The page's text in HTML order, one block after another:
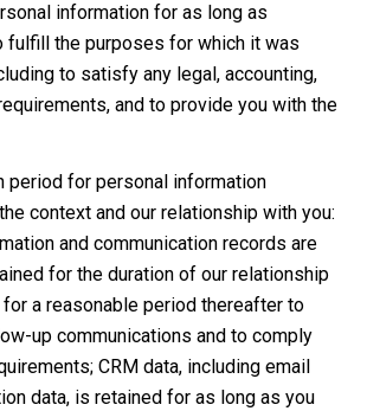
information for as long as
fulfill the purposes for which it was
to satisfy any legal, accounting,
and to provide you with the
period for personal information
context and our relationship with you:
and communication records are
for the duration of our relationship
a reasonable period thereafter to
up communications and to comply
CRM data, including email
data, is retained for as long as you